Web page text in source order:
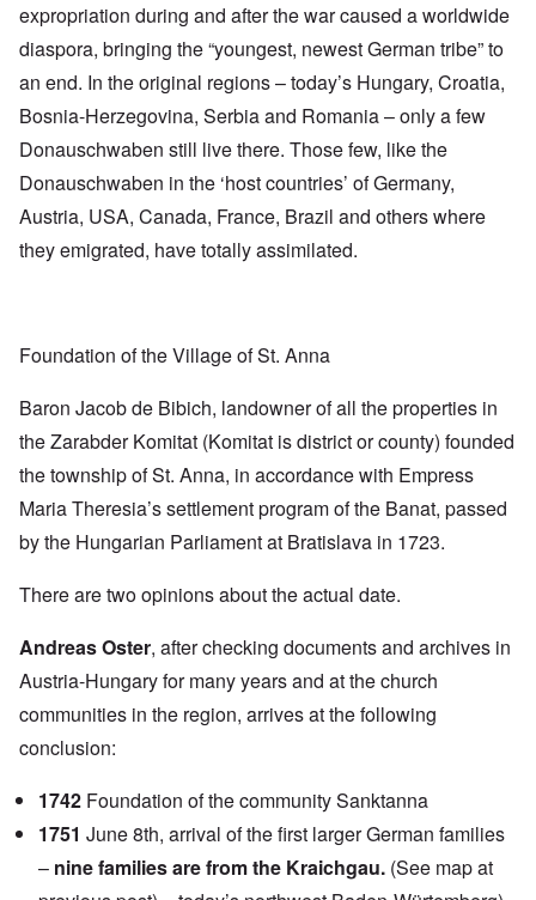
expropriation during and after the war caused a worldwide
diaspora, bringing the “youngest, newest German tribe” to
an end. In the original regions – today’s Hungary, Croatia,
Bosnia-Herzegovina, Serbia and Romania – only a few
Donauschwaben still live there. Those few, like the
Donauschwaben in the ‘host countries’ of Germany,
Austria, USA, Canada, France, Brazil and others where
they emigrated, have totally assimilated.
Foundation of the Village of St. Anna
Baron Jacob de Bibich, landowner of all the properties in
the Zarabder Komitat (Komitat is district or county) founded
the township of St. Anna, in accordance with Empress
Maria Theresia’s settlement program of the Banat, passed
by the Hungarian Parliament at Bratislava in 1723.
There are two opinions about the actual date.
Andreas Oster, after checking documents and archives in
Austria-Hungary for many years and at the church
communities in the region, arrives at the following
conclusion:
1742 Foundation of the community Sanktanna
1751 June 8th, arrival of the first larger German families
– nine families are from the Kraichgau. (See map at